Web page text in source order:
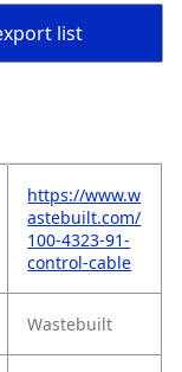
list
https://www.w
astebuilt.com/
100-4323-91-
control-cable
Wastebuilt